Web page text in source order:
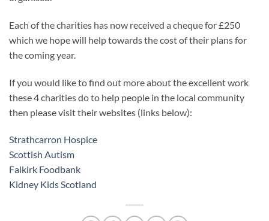
Each of the charities has now received a cheque for £250
which we hope will help towards the cost of their plans for
the coming year.
If you would like to find out more about the excellent work
these 4 charities do to help people in the local community
then please visit their websites (links below):
Strathcarron Hospice
Scottish Autism
Falkirk Foodbank
Kidney Kids Scotland